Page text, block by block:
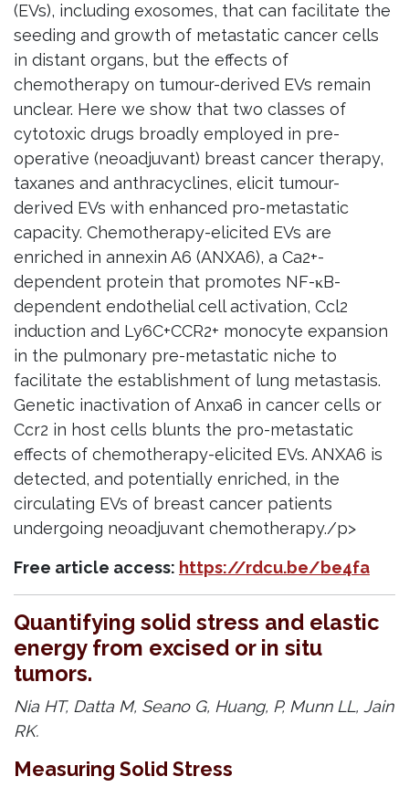
(EVs), including exosomes, that can facilitate the
seeding and growth of metastatic cancer cells
in distant organs, but the effects of
chemotherapy on tumour-derived EVs remain
unclear. Here we show that two classes of
cytotoxic drugs broadly employed in pre-
operative (neoadjuvant) breast cancer therapy,
taxanes and anthracyclines, elicit tumour-
derived EVs with enhanced pro-metastatic
capacity. Chemotherapy-elicited EVs are
enriched in annexin A6 (ANXA6), a Ca2+-
dependent protein that promotes NF-κB-
dependent endothelial cell activation, Ccl2
induction and Ly6C+CCR2+ monocyte expansion
in the pulmonary pre-metastatic niche to
facilitate the establishment of lung metastasis.
Genetic inactivation of Anxa6 in cancer cells or
Ccr2 in host cells blunts the pro-metastatic
effects of chemotherapy-elicited EVs. ANXA6 is
detected, and potentially enriched, in the
circulating EVs of breast cancer patients
undergoing neoadjuvant chemotherapy./p>
Free article access: https://rdcu.be/be4fa
Quantifying solid stress and elastic
energy from excised or in situ
tumors.
Nia HT, Datta M, Seano G, Huang, P, Munn LL, Jain
RK.
Measuring Solid Stress